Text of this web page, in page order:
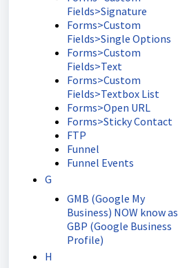
Fields>Signature
Forms>Custom
Fields>Single Options
Forms>Custom
Fields>Text
Forms>Custom
Fields>Textbox List
Forms>Open URL
Forms>Sticky Contact
FTP
Funnel
Funnel Events
G
GMB (Google My
Business) NOW know as
GBP (Google Business
Profile)
H